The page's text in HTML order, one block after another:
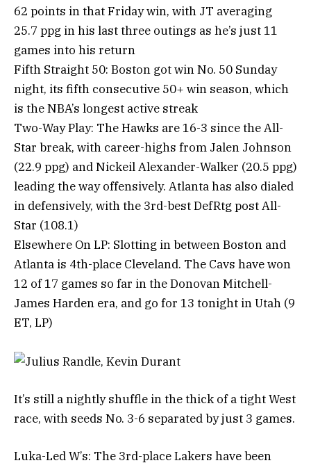
62 points in that Friday win, with JT averaging
25.7 ppg in his last three outings as he’s just 11
games into his return
Fifth Straight 50: Boston got win No. 50 Sunday
night, its fifth consecutive 50+ win season, which
is the NBA’s longest active streak
Two-Way Play: The Hawks are 16-3 since the All-
Star break, with career-highs from Jalen Johnson
(22.9 ppg) and Nickeil Alexander-Walker (20.5 ppg)
leading the way offensively. Atlanta has also dialed
in defensively, with the 3rd-best DefRtg post All-
Star (108.1)
Elsewhere On LP: Slotting in between Boston and
Atlanta is 4th-place Cleveland. The Cavs have won
12 of 17 games so far in the Donovan Mitchell-
James Harden era, and go for 13 tonight in Utah (9
ET, LP)
It’s still a nightly shuffle in the thick of a tight West
race, with seeds No. 3-6 separated by just 3 games.
Luka-Led W’s: The 3rd-place Lakers have been